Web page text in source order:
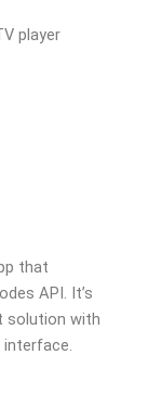
player
that
API. It’s
solution with